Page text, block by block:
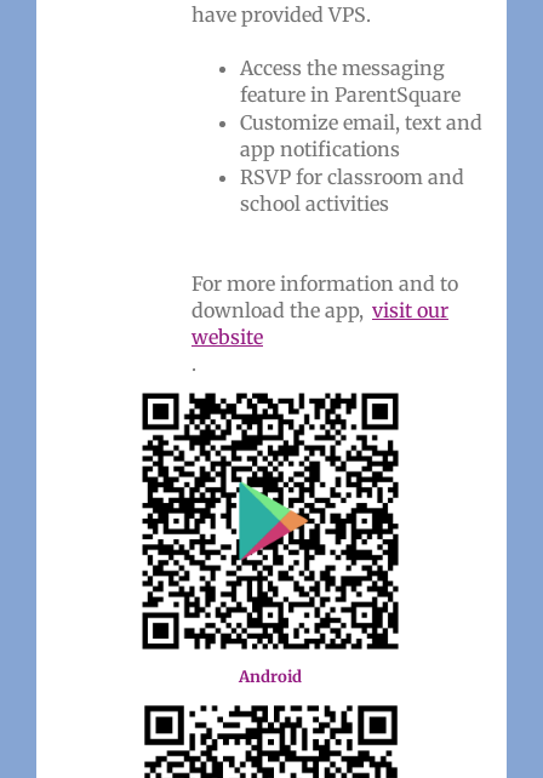
have provided VPS.
Access the messaging
feature in ParentSquare
Customize email, text and
app notifications
RSVP for classroom and
school activities
For more information and to
download the app, visit our
website
.
Android